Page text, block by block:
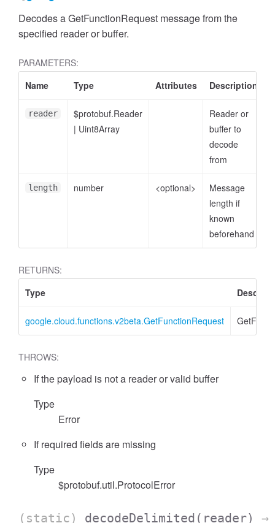
Decodes a GetFunctionRequest message from the
specified reader or buffer.
PARAMETERS:
Name
Type Attributes Description
reader
$protobuf.Reader
| Uint8Array
Reader or
buffer to
decode
from
length number <optional>
Message
length if
known
beforehand
RETURNS:
Type
google.cloud.functions.v2beta.GetFunctionRequest
THROWS:
If the payload is not a reader or valid buffer
Type
Error
If required fields are missing
Type
$protobuf.util.ProtocolError
(static) decodeDelimited (reader) →